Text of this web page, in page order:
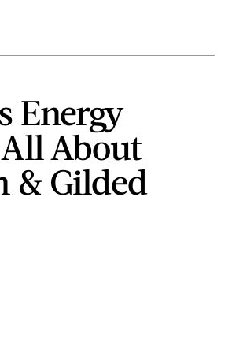
Energy
About
& Gilded